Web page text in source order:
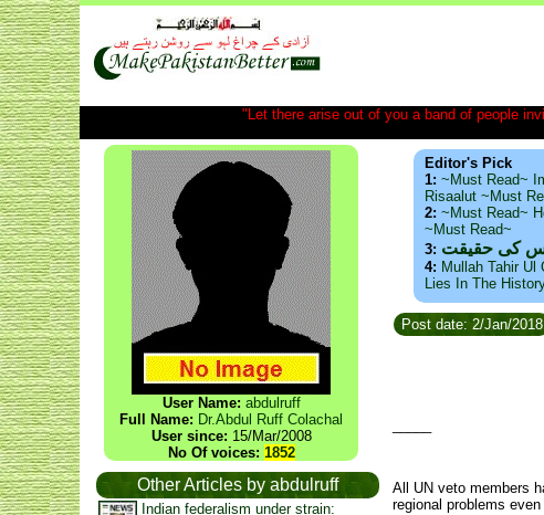
"Let there arise out of you a band of people
User Name: abdulruff
Full Name: Dr.Abdul Ruff Colachal
User since: 15/Mar/2008
No Of voices: 1852
Other Articles by abdulruff
Indian federalism under strain:
Editor's Pick
1: ~Must Read~
Risaalut ~Must
2: ~Must Read~
~Must Read~
3: کی حقیقت
4: Mullah Tahir Ul
Lies In The
Post date: 2/Jan/2018
All UN veto members
regional problems